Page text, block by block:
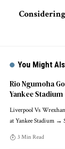
You Might
Rio Ngumoha
Yankee Stadium
Liverpool Vs
at Yankee Stadium →
3 Min Read